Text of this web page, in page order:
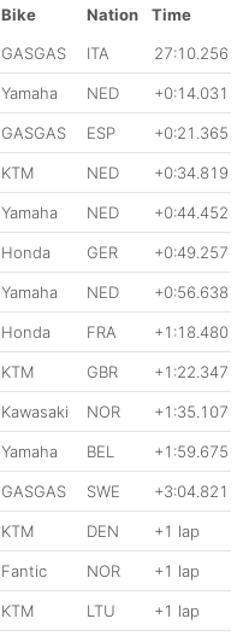
Bike Nation
Time
GASGAS ITA 27:10.256
Yamaha NED +0:14.031
GASGAS ESP +0:21.365
KTM NED +0:34.819
Yamaha NED +0:44.452
Honda GER +0:49.257
Yamaha NED +0:56.638
Honda FRA +1:18.480
KTM GBR +1:22.347
Kawasaki NOR +1:35.107
Yamaha BEL +1:59.675
GASGAS SWE +3:04.821
KTM DEN +1 lap
Fantic NOR +1 lap
KTM LTU +1 lap